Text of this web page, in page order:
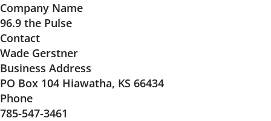
Company Name
96.9 the Pulse
Contact
Wade Gerstner
Business Address
PO Box 104 Hiawatha, KS 66434
Phone
785-547-3461